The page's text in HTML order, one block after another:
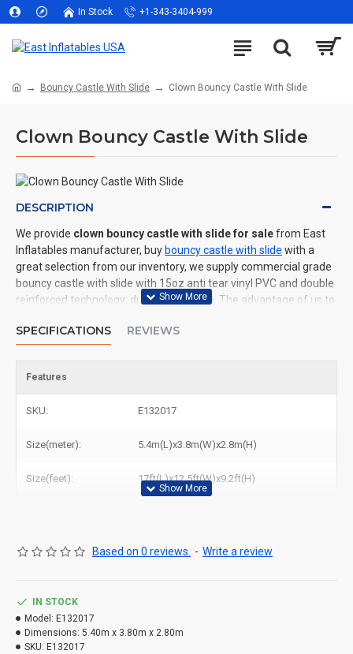
In Stock +1-343-3404-999
Bouncy Castle With Slide Clown Bouncy Castle With Slide
Clown Bouncy Castle With Slide
DESCRIPTION
We provide clown bouncy castle with slide for salefrom East
Inflatables manufacturer, buy bouncy castle with slide with a
great selection from our inventory, we supply commercial grade
bouncy castle with slide with 15oz anti tear vinyl PVC and double
reinforced technology: durable and safe. The advantage of us to
fast shipping, high quality. We are the best inflatables
castle with slide to New York, Los Angeles, Chicago, Houston,
SPECIFICATIONS REVIEWS
Features
SKU: E132017
Size(meter): 5.4m(L)x3.8m(W)x2.8m(H)
Size(feet): 17ft(L)x12.5ft(W)x9.2ft(H)
Based on 0 reviews. - Write a review
IN STOCK
Model: E132017
Dimensions: 5.40m x 3.80m x 2.80m
SKU: E132017